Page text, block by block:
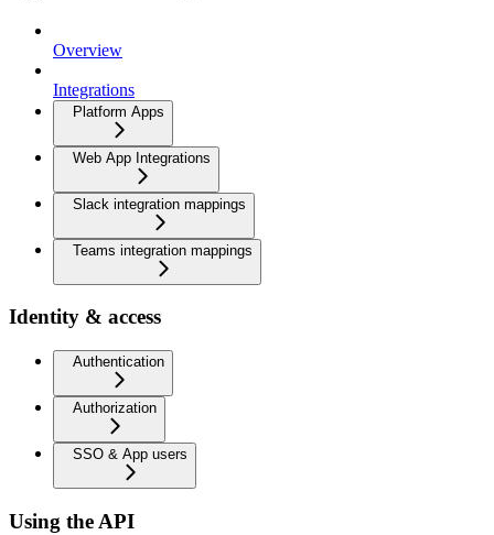
Overview
Integrations
Platform Apps
Web App Integrations
Slack integration mappings
Teams integration mappings
Identity & access
Authentication
Authorization
SSO & App users
Using the API